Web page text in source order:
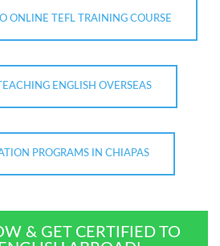
ONLINE TEFL TRAINING COURSE
ENGLISH OVERSEAS
PROGRAMS IN CHIAPAS
& GET CERTIFIED TO